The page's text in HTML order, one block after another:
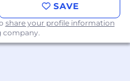
companySAVE
share your profile information
company.